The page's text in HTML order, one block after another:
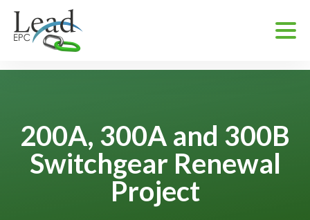
200A, 300A and 300B
Switchgear Renewal
Project